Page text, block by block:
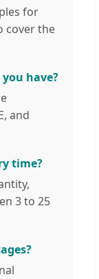
for
cover the
have?
and
time?
3 to 25